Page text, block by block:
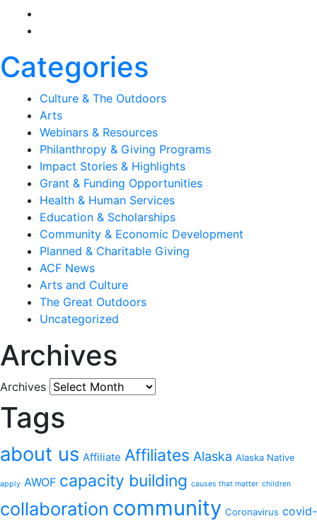
Categories
Culture & The Outdoors
Arts
Webinars & Resources
Philanthropy & Giving Programs
Impact Stories & Highlights
Grant & Funding Opportunities
Health & Human Services
Education & Scholarships
Community & Economic Development
Planned & Charitable Giving
ACF News
Arts and Culture
The Great Outdoors
Uncategorized
Archives
Archives
Tags
about us Affiliate Affiliates Alaska Alaska Native
apply AWOF capacity building causes that matter children
collaboration community Coronavirus covid-